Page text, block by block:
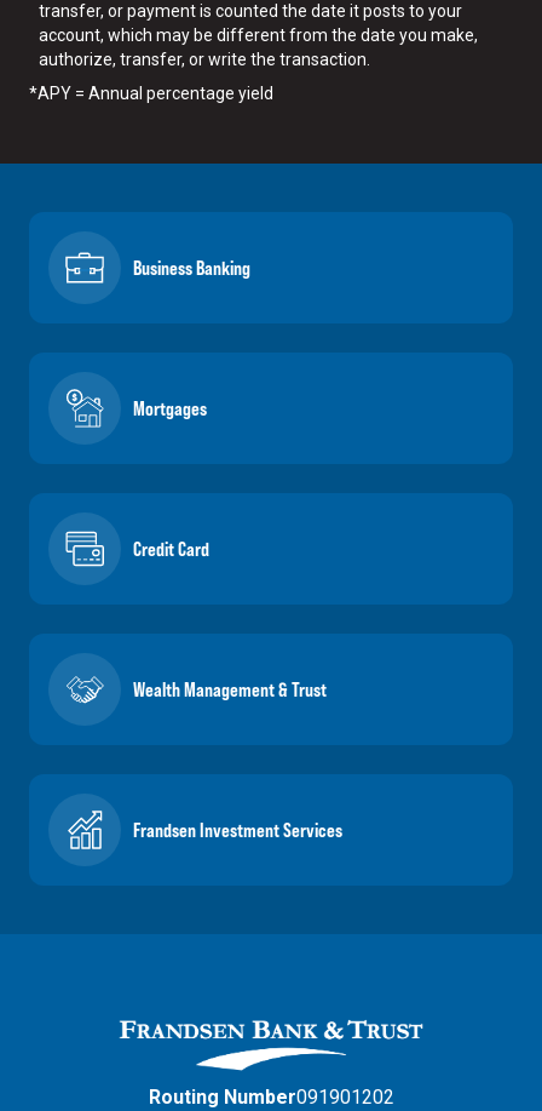
transfer, or payment is counted the date it posts to your
account, which may be different from the date you make,
authorize, transfer, or write the transaction.
*APY = Annual percentage yield
Business Banking
Mortgages
Credit Card
Wealth Management & Trust
Frandsen Investment Services
Routing Number091901202